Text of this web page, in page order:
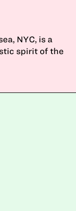
NYC, is a
spirit of the